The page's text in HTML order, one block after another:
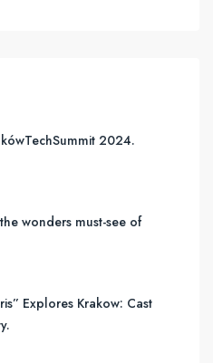
2024.
wonders must-see of
Explores Krakow: Cast